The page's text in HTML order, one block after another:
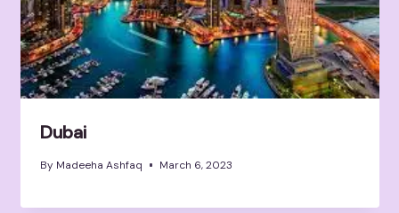
Dubai
By Madeeha Ashfaq March 6, 2023